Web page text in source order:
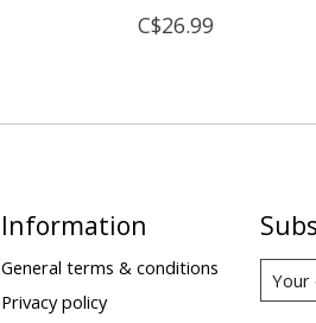
C$26.99
Information
General terms & conditions
Privacy policy